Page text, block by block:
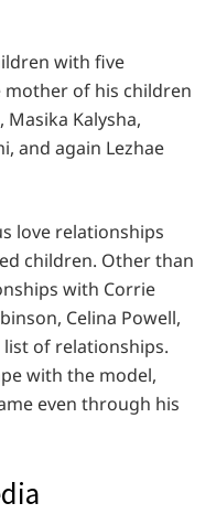
with five
of his children
Masika Kalysha,
and again Lezhae
love relationships
children. Other than
with Corrie
Celina Powell,
list of relationships.
with the model,
even through his